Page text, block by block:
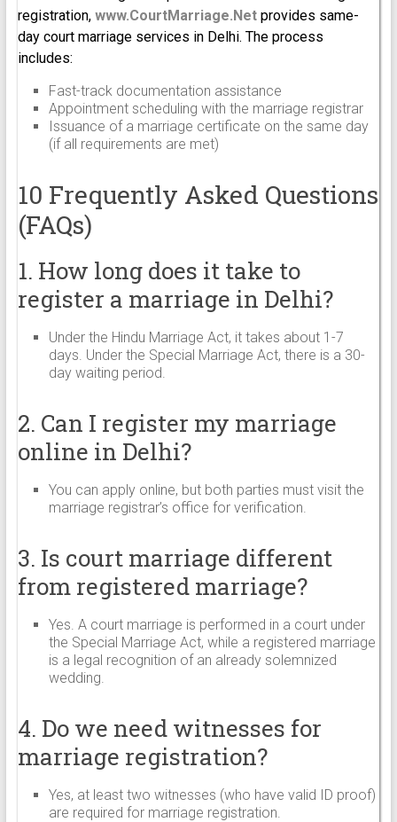
registration, www.CourtMarriage.Netprovides same-
day court marriage services in Delhi. The process
includes:
Fast-track documentation assistance
Appointment scheduling with the marriage registrar
Issuance of a marriage certificate on the same day
(if all requirements are met)
10 Frequently Asked Questions
(FAQs)
1. How long does it take to
register a marriage in Delhi?
Under the Hindu Marriage Act, it takes about 1-7
days. Under the Special Marriage Act, there is a 30-
day waiting period.
2. Can I register my marriage
online in Delhi?
You can apply online, but both parties must visit the
marriage registrar’s office for verification.
3. Is court marriage different
from registered marriage?
Yes. A court marriage is performed in a court under
the Special Marriage Act, while a registered marriage
is a legal recognition of an already solemnized
wedding.
4. Do we need witnesses for
marriage registration?
Yes, at least two witnesses (who have valid ID proof)
are required for marriage registration.